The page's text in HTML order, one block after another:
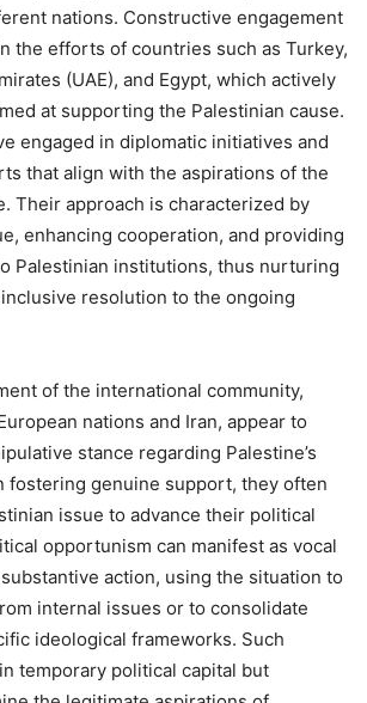
nations. Constructive engagement
the efforts of countries such as Turkey,
(UAE), and Egypt, which actively
at supporting the Palestinian cause.
engaged in diplomatic initiatives and
that align with the aspirations of the
Their approach is characterized by
enhancing cooperation, and providing
Palestinian institutions, thus nurturing
resolution to the ongoing
of the international community,
nations and Iran, appear to
stance regarding Palestine’s
fostering genuine support, they often
issue to advance their political
opportunism can manifest as vocal
action, using the situation to
internal issues or to consolidate
ideological frameworks. Such
temporary political capital but